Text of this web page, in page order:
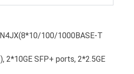
100/1000BASE-T
SFP+ ports, 2*2.5GE